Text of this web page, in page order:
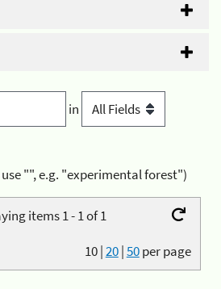
in
"", e.g. "experimental forest")
items 1 - 1 of 1
10|20|50per page